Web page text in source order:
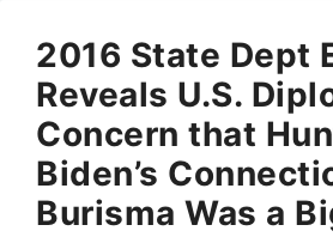
2016 State Dept
Reveals U.S.
Concern that
Biden’s
Burisma Was a